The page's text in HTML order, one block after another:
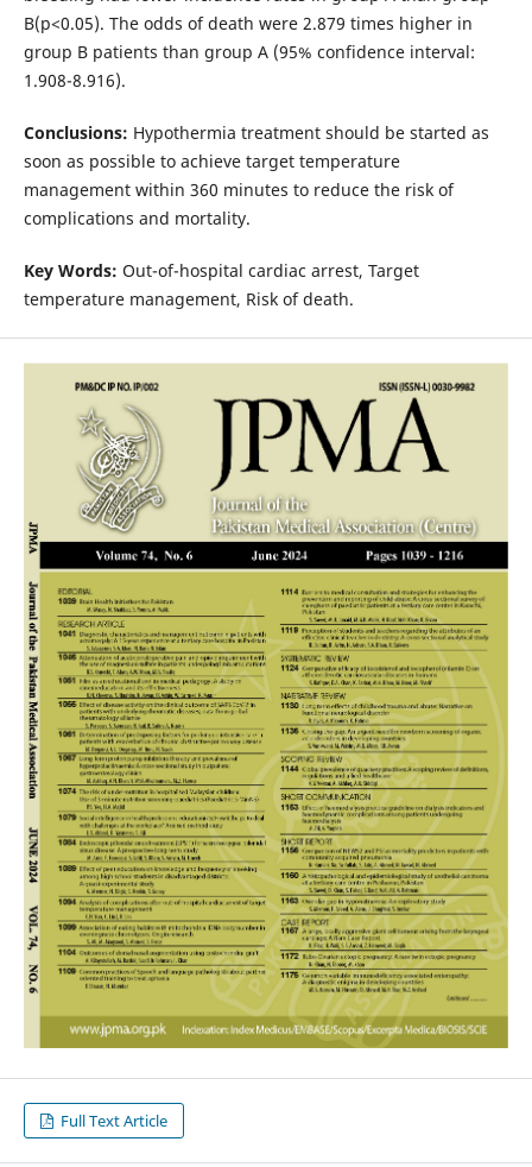
B(p<0.05). The odds of death were 2.879 times higher in
group B patients than group A (95% confidence interval:
1.908-8.916).
Conclusions: Hypothermia treatment should be started as
soon as possible to achieve target temperature
management within 360 minutes to reduce the risk of
complications and mortality.
Key Words: Out-of-hospital cardiac arrest, Target
temperature management, Risk of death.
Full Text Article